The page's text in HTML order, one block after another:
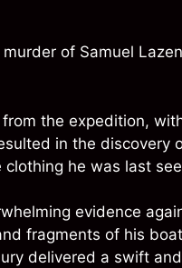
of Samuel
the expedition,
in the discovery
he was last
evidence
fragments of his
delivered a swift